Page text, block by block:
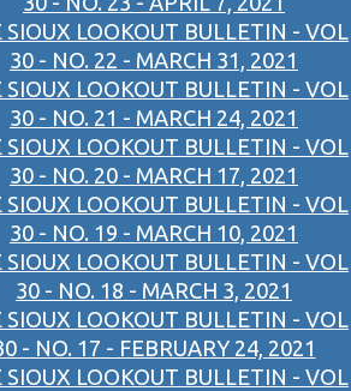
SIOUX LOOKOUT BULLETIN - VOL
30 - NO. 22 - MARCH 31, 2021
SIOUX LOOKOUT BULLETIN - VOL
30 - NO. 21 - MARCH 24, 2021
SIOUX LOOKOUT BULLETIN - VOL
30 - NO. 20 - MARCH 17, 2021
SIOUX LOOKOUT BULLETIN - VOL
30 - NO. 19 - MARCH 10, 2021
SIOUX LOOKOUT BULLETIN - VOL
30 - NO. 18 - MARCH 3, 2021
SIOUX LOOKOUT BULLETIN - VOL
- NO. 17 - FEBRUARY 24, 2021
SIOUX LOOKOUT BULLETIN - VOL